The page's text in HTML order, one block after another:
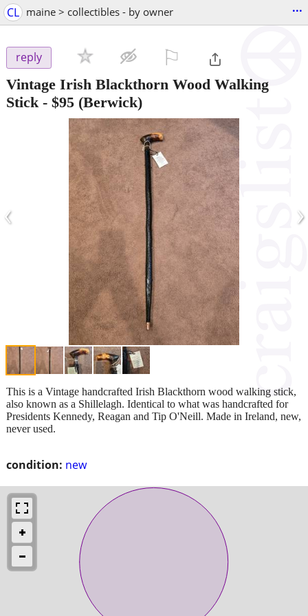
CL maine > collectibles - by owner ...
reply
Vintage Irish Blackthorn Wood Walking
Stick - $95 (Berwick)
‹ ›
condition: new
This is a Vintage handcrafted Irish Blackthorn wood walking stick,
also known as a Shillelagh. Identical to what was handcrafted for
Presidents Kennedy, Reagan and Tip O'Neill. Made in Ireland, new,
never used.